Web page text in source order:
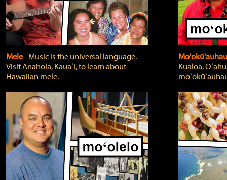
Mele‐ Music is the universal language.
Visit Anahola, Kauaʻi, to learn about
Hawaiian mele.
Kualoa,